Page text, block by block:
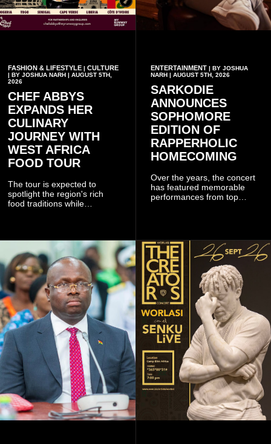
FASHION & LIFESTYLE | CULTURE
| BY JOSHUA NARH | AUGUST 5TH,
2026
CHEF ABBYS
EXPANDS HER
CULINARY
JOURNEY WITH
WEST AFRICA
FOOD TOUR
The tour is expected to
spotlight the region's rich
food traditions while
ENTERTAINMENT| BY JOSHUA
NARH | AUGUST 5TH, 2026
SARKODIE
ANNOUNCES
SOPHOMORE
EDITION OF
RAPPERHOLIC
HOMECOMING
Over the years, the concert
has featured memorable
performances from top